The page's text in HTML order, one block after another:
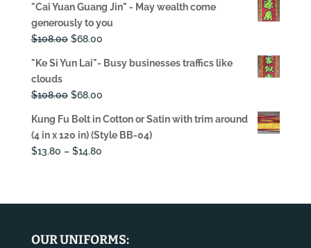
was:
$108.00.
is:
$68.00.
"Cai Yuan Guang Jin" - May wealth come
generously to you
$108.00 Original
was:
$68.00Current
is:
"Ke Si Yun Lai"- Busy businesses traffics like
clouds
$108.00 Original
was:
$108.00.
$68.00Current
is:
$68.00.
Kung Fu Belt in Cotton or Satin with trim around
(4 in x 120 in) (Style BB-04)
$13.80 – $14.80Price
OUR UNIFORMS: